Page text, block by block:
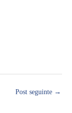
Post seguinte →